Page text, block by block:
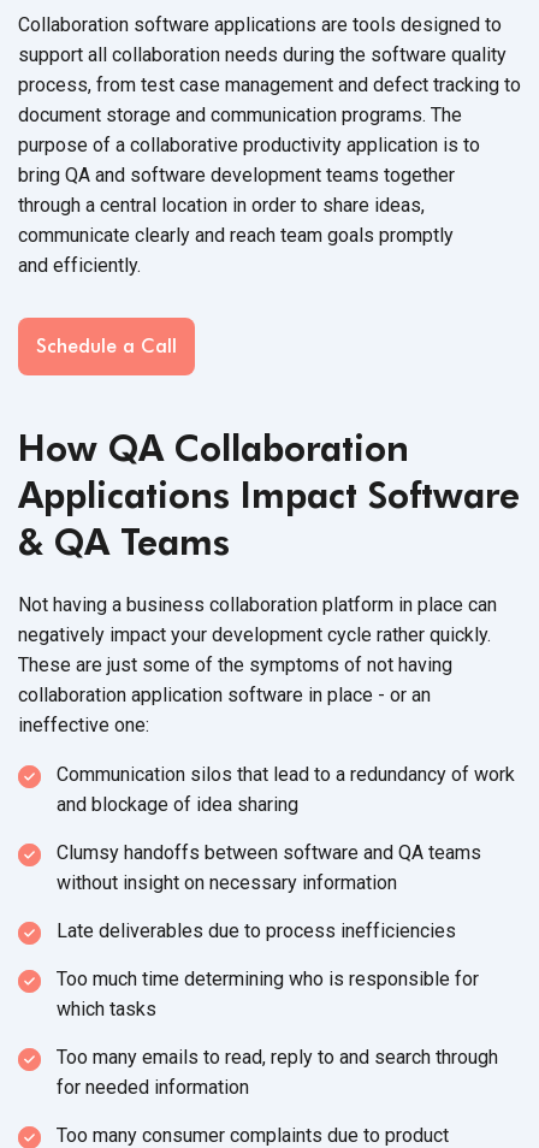
Collaboration software applications are tools designed to
support all collaboration needs during the software quality
process, from test case management and defect tracking to
document storage and communication programs. The
purpose of a collaborative productivity application is to
bring QA and software development teams together
through a central location in order to share ideas,
communicate clearly and reach team goals promptly
and efficiently.
Schedule a Call
How QA Collaboration
Applications Impact Software
& QA Teams
Not having a business collaboration platform in place can
negatively impact your development cycle rather quickly.
These are just some of the symptoms of not having
collaboration application software in place - or an
ineffective one:
Communication silos that lead to a redundancy of work
and blockage of idea sharing
Clumsy handoffs between software and QA teams
without insight on necessary information
Late deliverables due to process inefficiencies
Too much time determining who is responsible for
which tasks
Too many emails to read, reply to and search through
for needed information
Too many consumer complaints due to product